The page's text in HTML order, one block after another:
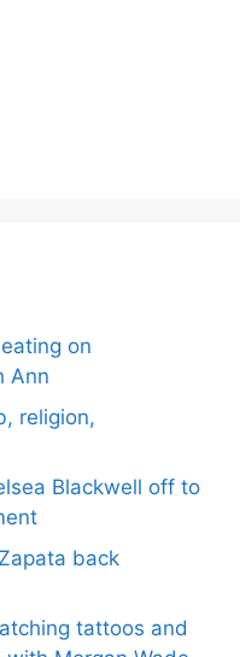
on
Ann
religion,
Blackwell off to
back
tattoos and